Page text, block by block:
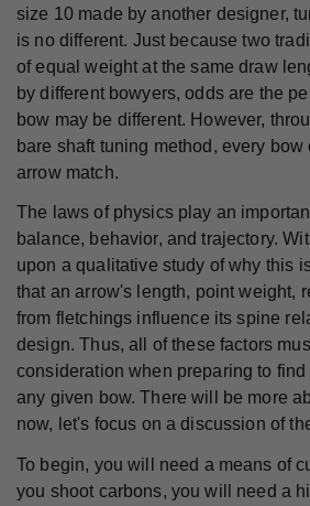
size 10 made by another designer,
is no different. Just because two
of equal weight at the same draw
by different bowyers, odds are the
bow may be different. However,
bare shaft tuning method, every
arrow match.
The laws of physics play an
balance, behavior, and trajectory.
upon a qualitative study of why this
that an arrow's length, point weight,
from fletchings influence its spine
design. Thus, all of these factors
consideration when preparing to
any given bow. There will be more
now, let's focus on a discussion of
To begin, you will need a means of
you shoot carbons, you will need a